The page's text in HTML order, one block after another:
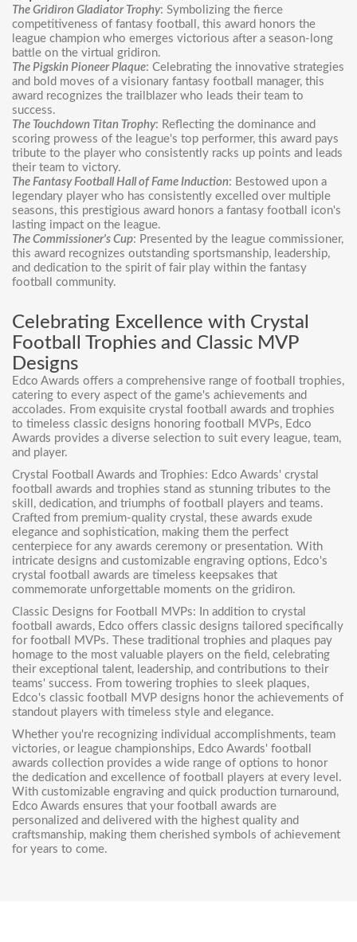
The Gridiron Gladiator Trophy: Symbolizing the fierce
competitiveness of fantasy football, this award honors the
league champion who emerges victorious after a season-long
battle on the virtual gridiron.
The Pigskin Pioneer Plaque: Celebrating the innovative strategies
and bold moves of a visionary fantasy football manager, this
award recognizes the trailblazer who leads their team to
success.
The Touchdown Titan Trophy: Reflecting the dominance and
scoring prowess of the league's top performer, this award pays
tribute to the player who consistently racks up points and leads
their team to victory.
The Fantasy Football Hall of Fame Induction: Bestowed upon a
legendary player who has consistently excelled over multiple
seasons, this prestigious award honors a fantasy football icon's
lasting impact on the league.
The Commissioner's Cup: Presented by the league commissioner,
this award recognizes outstanding sportsmanship, leadership,
and dedication to the spirit of fair play within the fantasy
football community.
Celebrating Excellence with Crystal
Football Trophies and Classic MVP
Designs
Edco Awards offers a comprehensive range of football trophies,
catering to every aspect of the game's achievements and
accolades. From exquisite crystal football awards and trophies
to timeless classic designs honoring football MVPs, Edco
Awards provides a diverse selection to suit every league, team,
and player.
Crystal Football Awards and Trophies: Edco Awards' crystal
football awards and trophies stand as stunning tributes to the
skill, dedication, and triumphs of football players and teams.
Crafted from premium-quality crystal, these awards exude
elegance and sophistication, making them the perfect
centerpiece for any awards ceremony or presentation. With
intricate designs and customizable engraving options, Edco's
crystal football awards are timeless keepsakes that
commemorate unforgettable moments on the gridiron.
Classic Designs for Football MVPs: In addition to crystal
football awards, Edco offers classic designs tailored specifically
for football MVPs. These traditional trophies and plaques pay
homage to the most valuable players on the field, celebrating
their exceptional talent, leadership, and contributions to their
teams' success. From towering trophies to sleek plaques,
Edco's classic football MVP designs honor the achievements of
standout players with timeless style and elegance.
Whether you're recognizing individual accomplishments, team
victories, or league championships, Edco Awards' football
awards collection provides a wide range of options to honor
the dedication and excellence of football players at every level.
With customizable engraving and quick production turnaround,
Edco Awards ensures that your football awards are
personalized and delivered with the highest quality and
craftsmanship, making them cherished symbols of achievement
for years to come.